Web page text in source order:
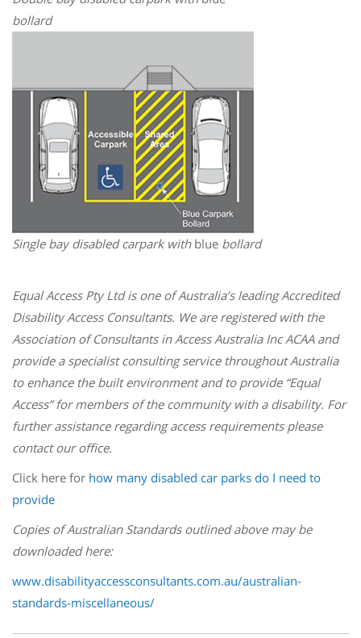
bollard
Single bay disabled carpark with blue bollard
Equal Access Pty Ltd is one of Australia’s leading Accredited
Disability Access Consultants. We are registered with the
Association of Consultants in Access Australia Inc ACAA and
provide a specialist consulting service throughout Australia
to enhance the built environment and to provide “Equal
Access” for members of the community with a disability. For
further assistance regarding access requirements please
contact our office.
Click here for how many disabled car parks do I need to
provide
Copies of Australian Standards outlined above may be
downloaded here:
www.disabilityaccessconsultants.com.au/australian-
standards-miscellaneous/